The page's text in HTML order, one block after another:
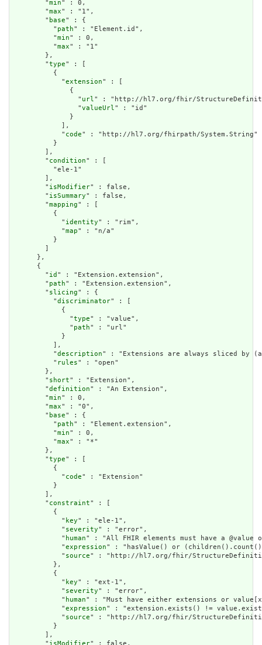
        "
min" : 0,
        "
max" : "1",
        "
base" : {
          "
path" : "Element.id",
          "
min" : 0,
          "
max" : "1"
        },
        "
type" : [
          {
            "
extension" : [
              {
                "
url" : "http://hl7.org/fhir/
                "
valueUrl" : "id"
              }
            ],
            "
code" : "http://hl7.org/fhirpath/System.String"
          }
        ],
        "
condition" : [
          "ele-1"
        ],
        "
isModifier" : false,
        "
isSummary" : false,
        "
mapping" : [
          {
            "
identity" : "rim",
            "
map" : "n/a"
          }
      },
      {
        "
id " : "Extension.extension",
        "
path" : "Extension.extension",
        "
slicing" : {
          "
discriminator" : [
            {
              "
type" : "value",
              "
path" : "url"
            }
          ],
          "
description" : "Extensions are always sliced by
          "
rules" : "open"
        },
        "
short" : "Extension",
        "
definition" : "An Extension",
        "
min" : 0,
        "
max" : "0",
        "
base" : {
          "
path" : "Element.extension",
          "
min" : 0,
          "
max" : "*"
        },
        "
type" : [
          {
            "
code" : "Extension"
          }
        ],
        "
constraint" : [
          {
            "
key" : "ele-1",
            "
severity" : "error",
            "
human" : "All FHIR elements must have a
            "
expression" : "hasValue() or
            "
source" : "http://hl7.org/fhir/
          },
          {
            "
key" : "ext-1",
            "
severity" : "error",
            "
human" : "Must have either extensions or
            "
expression" : "extension.exists() !=
            "
source" : "http://hl7.org/fhir/
          }
        ],